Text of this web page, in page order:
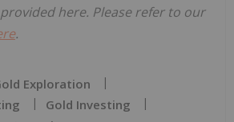
here. Please refer to our
.
Exploration
Gold Investing